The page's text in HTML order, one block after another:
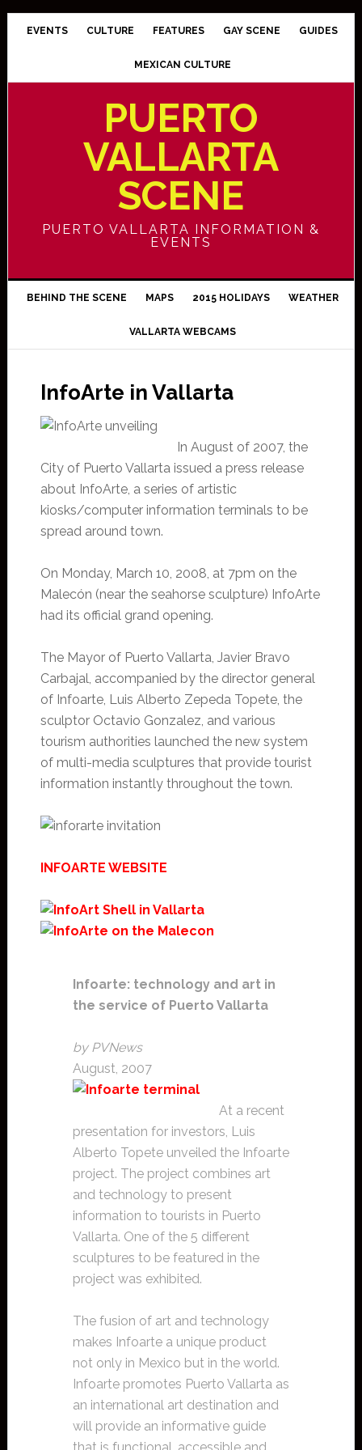
EVENTS CULTURE FEATURES GAY SCENE GUIDES
MEXICAN CULTURE
PUERTO
VALLARTA
SCENE
PUERTO VALLARTA INFORMATION &
EVENTS
BEHIND THE SCENE MAPS 2015 HOLIDAYS WEATHER
VALLARTA WEBCAMS
InfoArte in Vallarta
In August of 2007, the
City of Puerto Vallarta issued a press release
about InfoArte, a series of artistic
kiosks/computer information terminals to be
spread around town.
On Monday, March 10, 2008, at 7pm on the
Malecón (near the seahorse sculpture) InfoArte
had its official grand opening.
The Mayor of Puerto Vallarta, Javier Bravo
Carbajal, accompanied by the director general
of Infoarte, Luis Alberto Zepeda Topete, the
sculptor Octavio Gonzalez, and various
tourism authorities launched the new system
of multi-media sculptures that provide tourist
information instantly throughout the town.
INFOARTE WEBSITE
Infoarte: technology and art in
the service of Puerto Vallarta
by PVNews
August, 2007
At a recent
presentation for investors, Luis
Alberto Topete unveiled the Infoarte
project. The project combines art
and technology to present
information to tourists in Puerto
Vallarta. One of the 5 different
sculptures to be featured in the
project was exhibited.
The fusion of art and technology
makes Infoarte a unique product
not only in Mexico but in the world.
Infoarte promotes Puerto Vallarta as
an international art destination and
will provide an informative guide